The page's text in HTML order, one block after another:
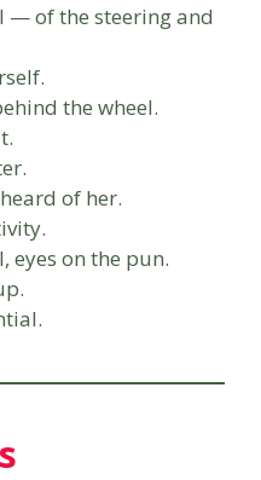
— of the steering and
the wheel.
of her.
eyes on the pun.